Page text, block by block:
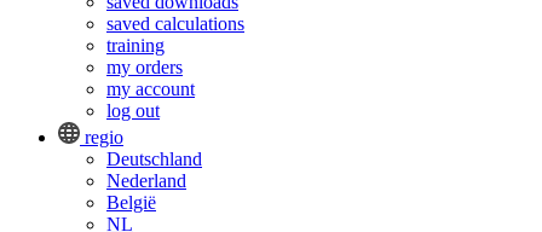
saved calculations
training
my orders
my account
log out
regio
Deutschland
Nederland
België
NL